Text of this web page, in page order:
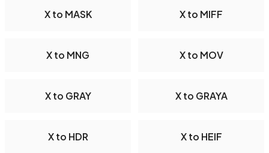
X to MASK X to MIFF
X to MNG X to MOV
X to GRAY X to GRAYA
X to HDR X to HEIF